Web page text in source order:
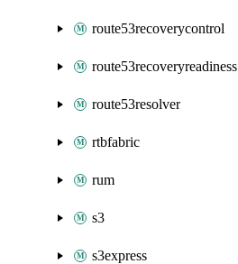
route53recoverycontrol
route53recoveryreadiness
route53resolver
rtbfabric
rum
s3
s3express